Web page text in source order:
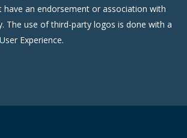
an endorsement or association with
The use of third-party logos is done with a
Experience.